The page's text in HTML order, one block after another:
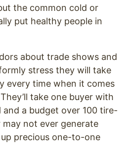
the common cold or
put healthy people in
about trade shows and
stress they will take
every time when it comes
take one buyer with
a budget over 100 tire-
not ever generate
precious one-to-one